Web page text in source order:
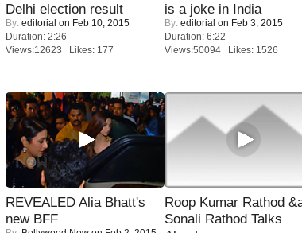
Delhi election result
By: editorial on Feb 10, 2015
Duration: 2:26
Views:12623 Likes: 177
is a joke in India
By: editorial on Feb 3, 2015
Duration: 6:22
Views:50094 Likes: 1526
REVEALED Alia Bhatt's
new BFF
Roop Kumar Rathod
Sonali Rathod Talks